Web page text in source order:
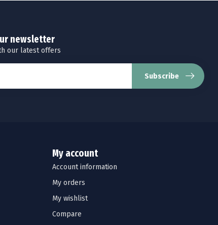
newsletter
our latest offers
Subscribe
My account
Account information
My orders
My wishlist
Compare